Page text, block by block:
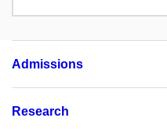
Admissions
Research